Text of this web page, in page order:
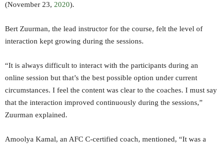
(November 23, 2020).
Bert Zuurman, the lead instructor for the course, felt the level of
interaction kept growing during the sessions.
“It is always difficult to interact with the participants during an
online session but that’s the best possible option under current
circumstances. I feel the content was clear to the coaches. I must say
that the interaction improved continuously during the sessions,”
Zuurman explained.
Amoolya Kamal, an AFC C-certified coach, mentioned, “It was a